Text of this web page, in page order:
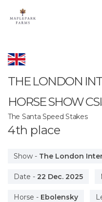
THE LONDON
HORSE SHOW
The Santa Speed Stakes
4th place
Show - The London
Date - 22 Dec. 2025
Horse - Ebolensky